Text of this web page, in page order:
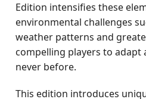
Edition intensifies these
environmental challenges
weather patterns and
compelling players to adapt
never before.
This edition introduces